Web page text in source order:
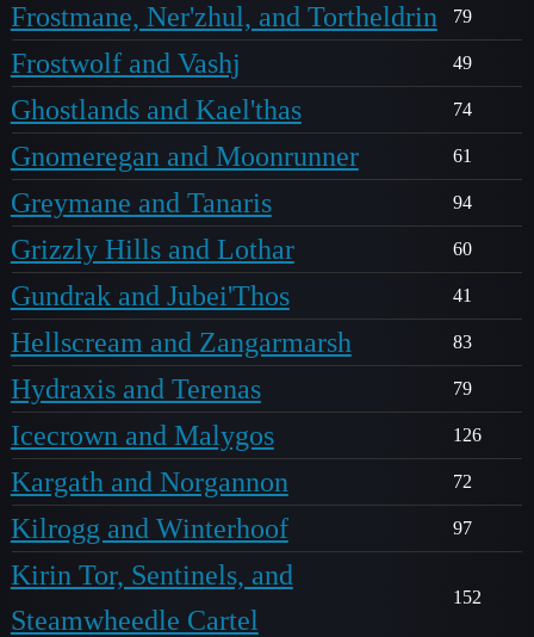
Frostmane, Ner'zhul, and Tortheldrin 79
Frostwolf and Vashj 49
Ghostlands and Kael'thas 74
Gnomeregan and Moonrunner 61
Greymane and Tanaris 94
Grizzly Hills and Lothar 60
Gundrak and Jubei'Thos 41
Hellscream and Zangarmarsh 83
Hydraxis and Terenas 79
Icecrown and Malygos 126
Kargath and Norgannon 72
Kilrogg and Winterhoof 97
Kirin Tor, Sentinels, and
Steamwheedle Cartel
152